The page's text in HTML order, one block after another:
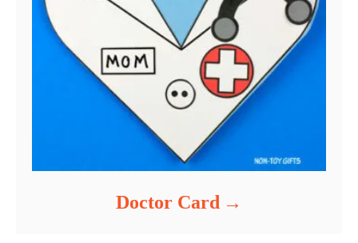
Doctor Card